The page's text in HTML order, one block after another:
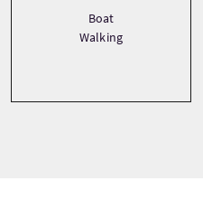
Boat
Walking